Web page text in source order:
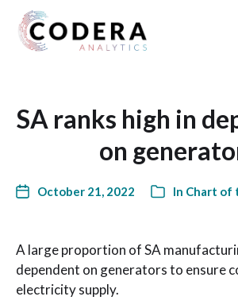
SA ranks high in
on
October 21, 2022 In Chart of
A large proportion of SA
dependent on generators to ensure
electricity supply.